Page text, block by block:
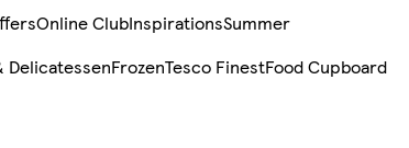
Online ClubInspirationsSummer
DelicatessenFrozenTesco FinestFood Cupboard